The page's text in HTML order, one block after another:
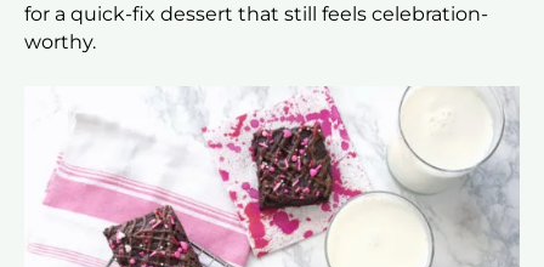
for a quick-fix dessert that still feels celebration-
worthy.